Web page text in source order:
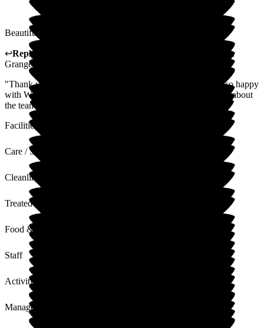
Beautifully ran. Management efficient. Staff superb.
↩Reply from
Wellington
Grange
"Thank you for your kind feedback. We're pleased you are so happy
with Wellington Grange, and we appreciate your kind words about
the team and the smooth running of the home."
Facilities
Care / Support
Cleanliness
Treated with Dignity
Food & Drink
Staff
Activities
Management